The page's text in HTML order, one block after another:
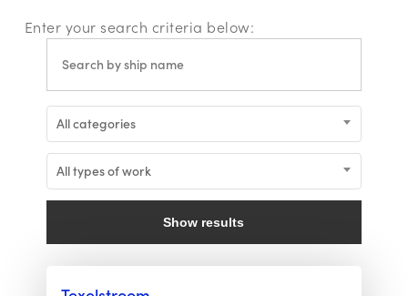
Enter your search criteria below:
All categories
All types of work
Show results